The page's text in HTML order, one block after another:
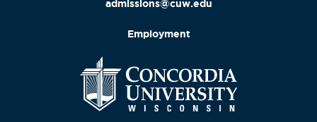
admissions@cuw.edu
Employment